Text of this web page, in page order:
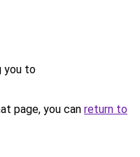
you to
page, you can return to